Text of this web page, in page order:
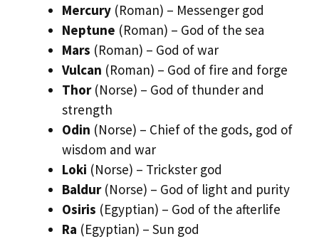
Mercury (Roman) – Messenger god
Neptune (Roman) – God of the sea
Mars (Roman) – God of war
Vulcan (Roman) – God of fire and forge
Thor(Norse) – God of thunder and
strength
Odin (Norse) – Chief of the gods, god of
wisdom and war
Loki (Norse) – Trickster god
Baldur(Norse) – God of light and purity
Osiris (Egyptian) – God of the afterlife
Ra (Egyptian) – Sun god